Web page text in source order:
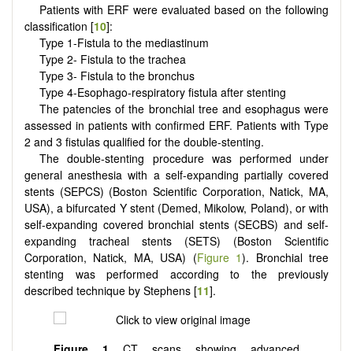
Patients with ERF were evaluated based on the following
classification [10]:
Type 1-Fistula to the mediastinum
Type 2- Fistula to the trachea
Type 3- Fistula to the bronchus
Type 4-Esophago-respiratory fistula after stenting
The patencies of the bronchial tree and esophagus were
assessed in patients with confirmed ERF. Patients with Type
2 and 3 fistulas qualified for the double-stenting.
The double-stenting procedure was performed under
general anesthesia with a self-expanding partially covered
stents (SEPCS) (Boston Scientific Corporation, Natick, MA,
USA), a bifurcated Y stent (Demed, Mikolow, Poland), or with
self-expanding covered bronchial stents (SECBS) and self-
expanding tracheal stents (SETS) (Boston Scientific
Corporation, Natick, MA, USA) (Figure 1). Bronchial tree
stenting was performed according to the previously
described technique by Stephens [11].